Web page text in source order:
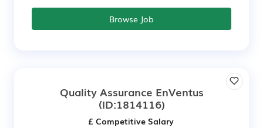
Browse Job
Quality Assurance EnVentus
(ID:1814116)
£ Competitive Salary